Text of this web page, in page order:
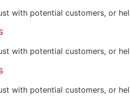
with potential customers, or
with potential customers, or
with potential customers, or